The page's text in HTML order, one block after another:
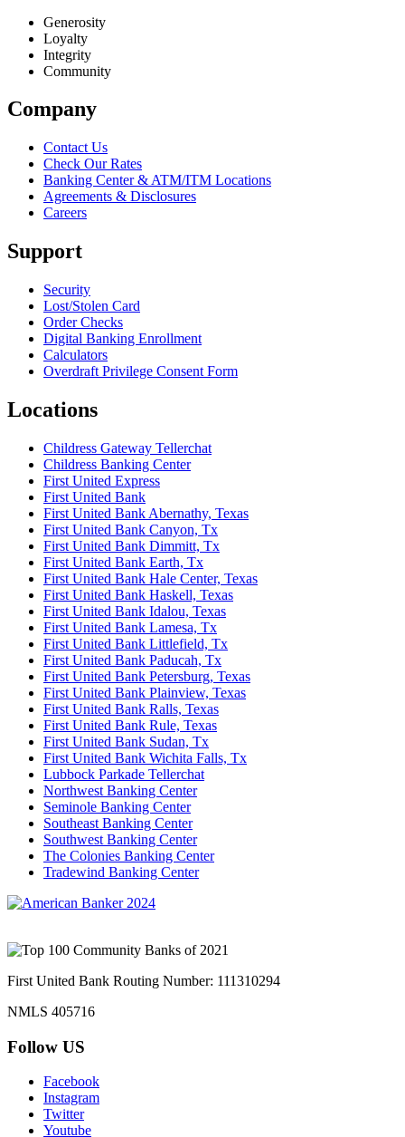
Generosity
Loyalty
Integrity
Community
Company
Contact Us
Check Our Rates
Banking Center & ATM/ITM Locations
Agreements & Disclosures
Careers
Support
Security
Lost/Stolen Card
Order Checks
Digital Banking Enrollment
Calculators
Overdraft Privilege Consent Form
Locations
Childress Gateway Tellerchat
Childress Banking Center
First United Express
First United Bank
First United Bank Abernathy, Texas
First United Bank Canyon, Tx
First United Bank Dimmitt, Tx
First United Bank Earth, Tx
First United Bank Hale Center, Texas
First United Bank Haskell, Texas
First United Bank Idalou, Texas
First United Bank Lamesa, Tx
First United Bank Littlefield, Tx
First United Bank Paducah, Tx
First United Bank Petersburg, Texas
First United Bank Plainview, Texas
First United Bank Ralls, Texas
First United Bank Rule, Texas
First United Bank Sudan, Tx
First United Bank Wichita Falls, Tx
Lubbock Parkade Tellerchat
Northwest Banking Center
Seminole Banking Center
Southeast Banking Center
Southwest Banking Center
The Colonies Banking Center
Tradewind Banking Center
First United Bank Routing Number: 111310294
NMLS 405716
Follow US
Facebook
Instagram
Twitter
Youtube